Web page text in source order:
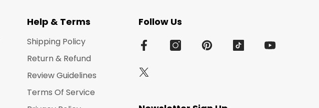
Help & Terms
Shipping Policy
Return & Refund
Review Guidelines
Terms Of Service
Follow Us